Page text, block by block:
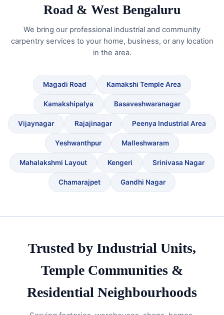
Road & West Bengaluru
We bring our professional industrial and community
carpentry services to your home, business, or any location
in the area.
Magadi Road Kamakshi Temple Area
Kamakshipalya Basaveshwaranagar
Vijaynagar Rajajinagar Peenya Industrial Area
Yeshwanthpur Malleshwaram
Mahalakshmi Layout Kengeri Srinivasa Nagar
Chamarajpet Gandhi Nagar
Trusted by Industrial Units,
Temple Communities &
Residential Neighbourhoods